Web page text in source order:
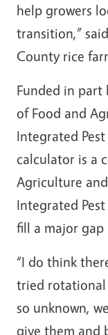
help growers
transition,”
County rice
Funded in part
of Food and
Integrated
calculator is a
Agriculture
Integrated
fill a major gap
“I do think
tried
so unknown,
give them and